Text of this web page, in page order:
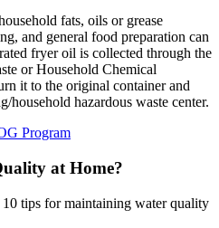
fats, oils or grease
and general food preparation can
fryer oil is collected through the
or Household Chemical
it to the original container and
hazardous waste center.
Program
at Home?
10 tips for maintaining water quality